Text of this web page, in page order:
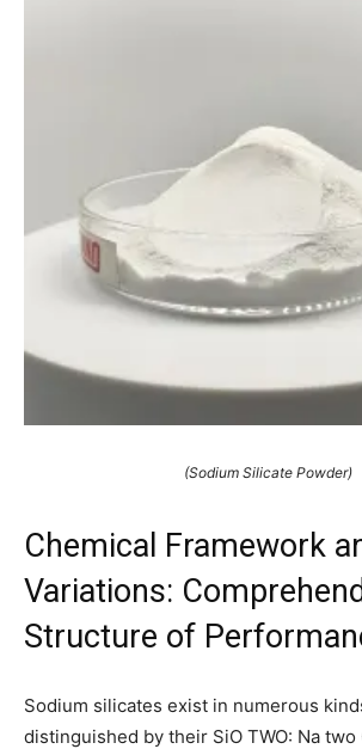
(Sodium Silicate Powder)
Chemical Framework
Variations:
Structure of
Sodium silicates exist in numerous
distinguished by their SiO TWO: Na two